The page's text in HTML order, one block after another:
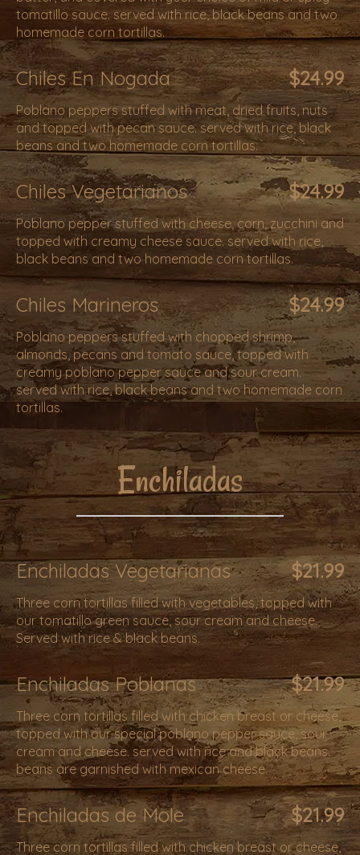
tomatillo sauce. served with rice, black beans and two
homemade corn tortillas.
$24.99
Chiles En Nogada
Poblano peppers stuffed with meat, dried fruits, nuts
and topped with pecan sauce. served with rice, black
beans and two homemade corn tortillas.
$24.99
Chiles Vegetarianos
Poblano pepper stuffed with cheese, corn, zucchini and
topped with creamy cheese sauce. served with rice,
black beans and two homemade corn tortillas.
$24.99
Chiles Marineros
Poblano peppers stuffed with chopped shrimp,
almonds, pecans and tomato sauce, topped with
creamy poblano pepper sauce and sour cream.
served with rice, black beans and two homemade corn
tortillas.
Enchiladas
$21.99
Enchiladas Vegetarianas
Three corn tortillas filled with vegetables, topped with
our tomatillo green sauce, sour cream and cheese.
Served with rice & black beans.
$21.99
Enchiladas Poblanas
Three corn tortillas filled with chicken breast or cheese,
topped with our special poblano pepper sauce, sour
cream and cheese. served with rice and black beans.
beans are garnished with mexican cheese.
$21.99
Enchiladas de Mole
Three corn tortillas filled with chicken breast or cheese,